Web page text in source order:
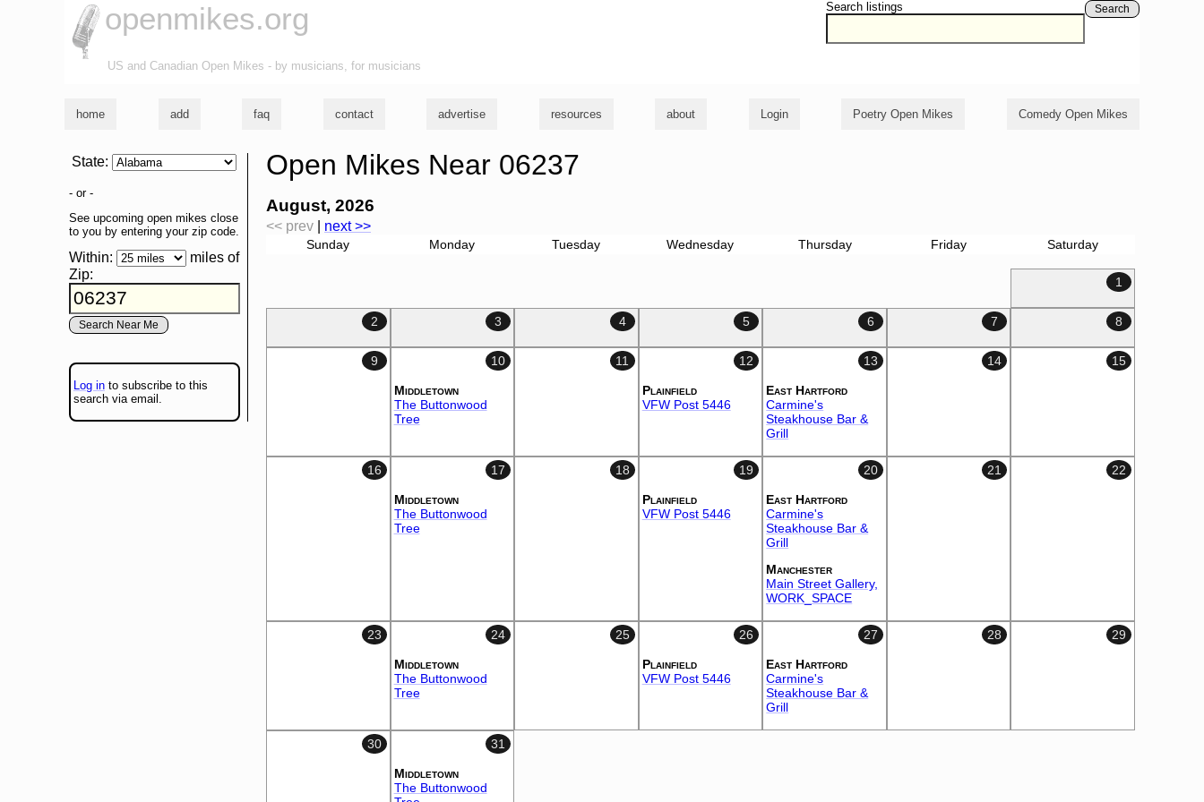
Search listings Search
openmikes.org
US and Canadian Open Mikes - by musicians, for musicians
home add faq contact advertise resources about Login Poetry Open Mikes Comedy Open Mikes
Open Mikes Near 06237
August, 2026
<< prev next >>
Sunday Monday Tuesday Wednesday Thursday Friday Saturday
1
2 3 4 5 6 7 8
9 10
Middletown
The Buttonwood
Tree
11 12
Plainfield
VFW Post 5446
13
East Hartford
Carmine's
Steakhouse Bar &
Grill
14 15
16 17
Middletown
The Buttonwood
Tree
18 19
Plainfield
VFW Post 5446
20
East Hartford
Carmine's
Steakhouse Bar &
Grill
Manchester
Main Street Gallery,
WORK_SPACE
21 22
23 24
Middletown
The Buttonwood
Tree
25 26
Plainfield
VFW Post 5446
27
East Hartford
Carmine's
Steakhouse Bar &
Grill
28 29
30 31
Middletown
The Buttonwood
State:
- or -
See upcoming open mikes close
to you by entering your zip code.
Within:
miles of
Zip:
Log in to subscribe to this
search via email.